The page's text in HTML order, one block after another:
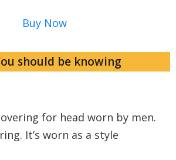
Buy Now
should be knowing
for head worn by men.
It’s worn as a style